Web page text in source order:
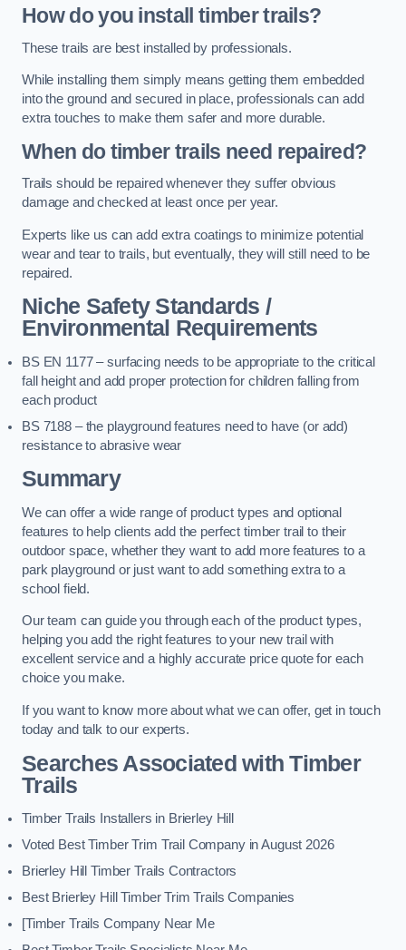
How do you install timber trails?
These trails are best installed by professionals.
While installing them simply means getting them embedded
into the ground and secured in place, professionals can add
extra touches to make them safer and more durable.
When do timber trails need repaired?
Trails should be repaired whenever they suffer obvious
damage and checked at least once per year.
Experts like us can add extra coatings to minimize potential
wear and tear to trails, but eventually, they will still need to be
repaired.
Niche Safety Standards /
Environmental Requirements
BS EN 1177 – surfacing needs to be appropriate to the critical
fall height and add proper protection for children falling from
each product
BS 7188 – the playground features need to have (or add)
resistance to abrasive wear
Summary
We can offer a wide range of product types and optional
features to help clients add the perfect timber trail to their
outdoor space, whether they want to add more features to a
park playground or just want to add something extra to a
school field.
Our team can guide you through each of the product types,
helping you add the right features to your new trail with
excellent service and a highly accurate price quote for each
choice you make.
If you want to know more about what we can offer, get in touch
today and talk to our experts.
Searches Associated with Timber
Trails
Timber Trails Installers in Brierley Hill
Voted Best Timber Trim Trail Company in August 2026
Brierley Hill Timber Trails Contractors
Best Brierley Hill Timber Trim Trails Companies
[Timber Trails Company Near Me